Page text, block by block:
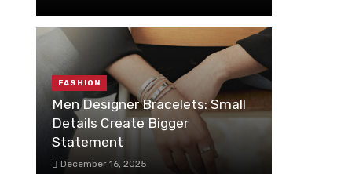
FASHION
Men Designer Bracelets: Small
Details Create Bigger
Statement
December 16, 2025